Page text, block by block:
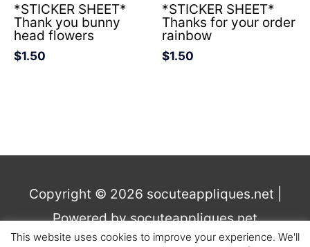
*STICKER SHEET*
Thank you bunny
head flowers
$1.50
*STICKER SHEET*
Thanks for your order
rainbow
$1.50
Copyright © 2026 socuteappliques.net
Powered bysocuteappliques.net
This website uses cookies to improve your experience. We'll